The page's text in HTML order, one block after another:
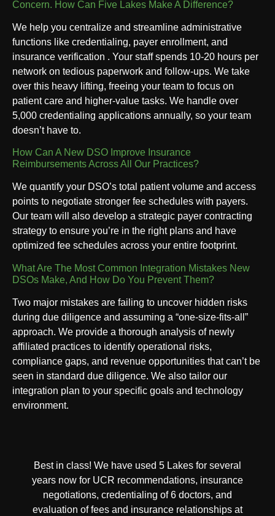
Concern. How Can Five Lakes Make A Difference?
We help you centralize and streamline administrative
functions like credentialing, payer enrollment, and
insurance verification . Your staff spends 10-20 hours per
network on tedious paperwork and follow-ups. We take
over this heavy lifting, freeing your team to focus on
patient care and higher-value tasks. We handle over
5,000 credentialing applications annually, so your team
doesn’t have to.
How Can A New DSO Improve Insurance
Reimbursements Across All Our Practices?
We quantify your DSO’s total patient volume and access
points to negotiate stronger fee schedules with payers.
Our team will also develop a strategic payer contracting
strategy to ensure you’re in the right plans and have
optimized fee schedules across your entire footprint.
What Are The Most Common Integration Mistakes New
DSOs Make, And How Do You Prevent Them?
Two major mistakes are failing to uncover hidden risks
during due diligence and assuming a “one-size-fits-all”
approach. We provide a thorough analysis of newly
affiliated practices to identify operational risks,
compliance gaps, and revenue opportunities that can’t be
seen in standard due diligence. We also tailor our
integration plan to your specific goals and technology
environment.
Best in class! We have used 5 Lakes for several
years now for UCR recommendations, insurance
negotiations, credentialing of 6 doctors, and
evaluation of fees and insurance relationships at